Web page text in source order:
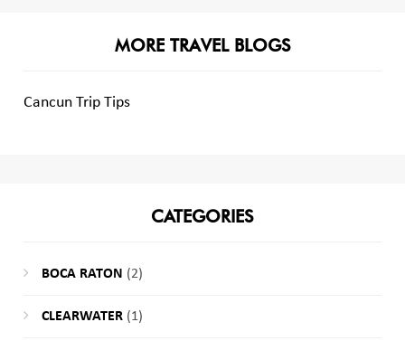
MORE TRAVEL BLOGS
Cancun Trip Tips
CATEGORIES
BOCA RATON (2)
CLEARWATER(1)